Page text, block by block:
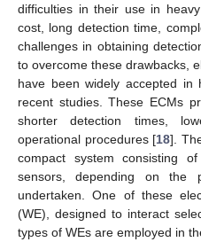
difficulties in their use in
cost, long detection time,
challenges in obtaining
to overcome these drawbacks,
have been widely accepted in
recent studies. These ECMs
shorter detection times,
operational procedures [18].
compact system consisting
sensors, depending on the
undertaken. One of these
(WE), designed to interact
types of WEs are employed in